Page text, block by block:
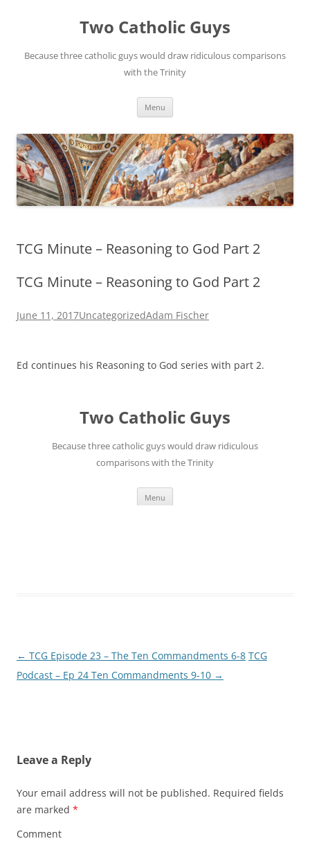
Two Catholic Guys
Because three catholic guys would draw ridiculous comparisons
with the Trinity
Menu
TCG Minute – Reasoning to God Part 2
TCG Minute – Reasoning to God Part 2
June 11, 2017UncategorizedAdam Fischer
Ed continues his Reasoning to God series with part 2.
Post
← TCG Episode 23 – The Ten Commandments 6-8 TCG
Podcast – Ep 24 Ten Commandments 9-10 →
Leave a Reply
Your email address will not be published. Required fields
are marked *
Comment